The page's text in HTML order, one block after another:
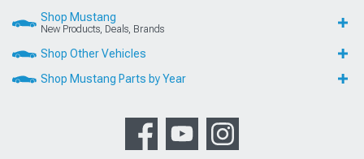
Shop Mustang
New Products, Deals, Brands
Shop Other Vehicles
Shop Mustang Parts by Year